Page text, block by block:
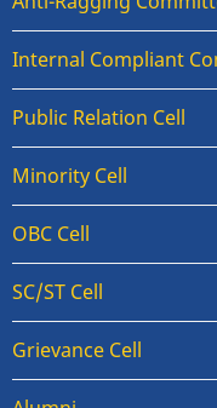
Internal Compliant
Public Relation Cell
Minority Cell
OBC Cell
SC/ST Cell
Grievance Cell